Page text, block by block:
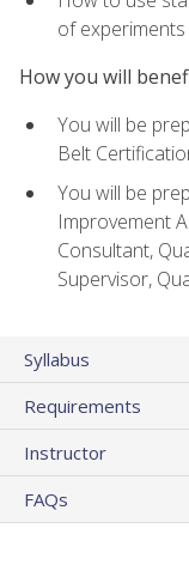
of experiments
How you will
You will be
Belt
You will be
Improvement
Consultant,
Supervisor,
Syllabus
Requirements
Instructor
FAQs